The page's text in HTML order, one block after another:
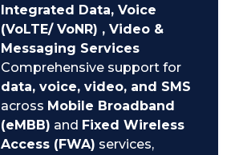
Integrated Data, Voice
(VoLTE/ VoNR) , Video &
Messaging Services
Comprehensive support for
data, voice, video, and SMS
across Mobile Broadband
(eMBB) and Fixed Wireless
Access (FWA) services,